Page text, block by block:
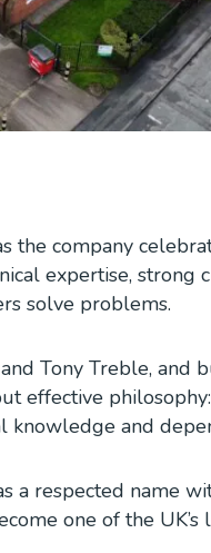
the company
expertise, strong
solve problems.
Tony Treble, and
effective
knowledge and
a respected name
one of the UK’s